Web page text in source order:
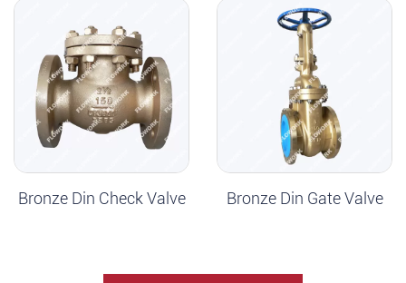
Bronze Din Check Valve Bronze Din Gate Valve